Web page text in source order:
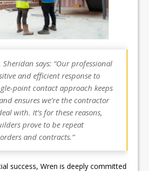
says: “Our professional
and efficient response to
point contact approach keeps
ensures we’re the contractor
with. It’s for these reasons,
prove to be repeat
and contracts.”
success, Wren is deeply committed